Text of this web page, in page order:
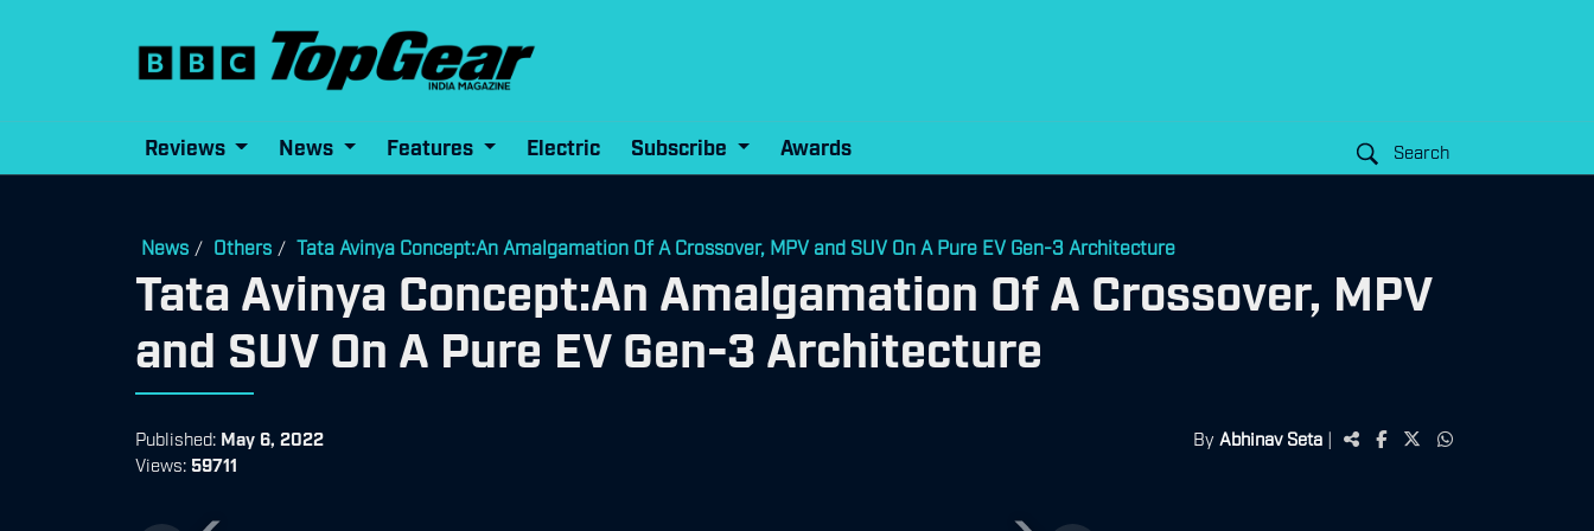
Reviews News Features Electric Subscribe Awards Search
News / Others / Tata Avinya Concept:An Amalgamation Of A Crossover, MPV and SUV On A Pure EV Gen-3 Architecture
Tata Avinya Concept:An Amalgamation Of A Crossover, MPV
and SUV On A Pure EV Gen-3 Architecture
Published: May 6, 2022
Views: 59711
By Abhinav Seta |